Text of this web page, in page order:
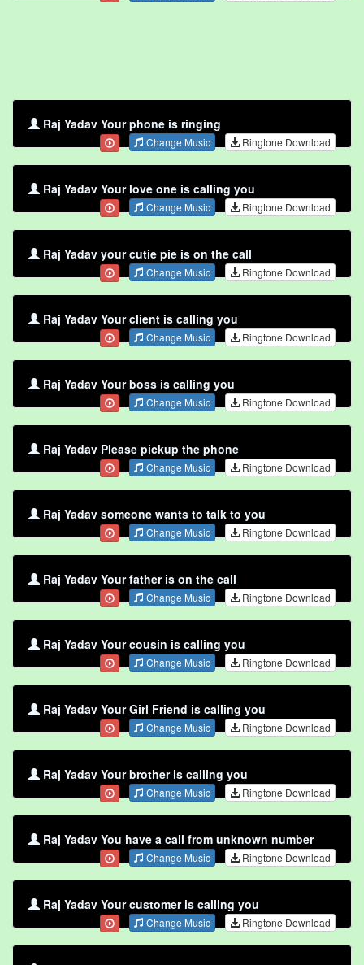
Raj Yadav Your phone is ringing
Change Music Ringtone Download
Raj Yadav Your love one is calling you
Change Music Ringtone Download
Raj Yadav your cutie pie is on the call
Change Music Ringtone Download
Raj Yadav Your client is calling you
Change Music Ringtone Download
Raj Yadav Your boss is calling you
Change Music Ringtone Download
Raj Yadav Please pickup the phone
Change Music Ringtone Download
Raj Yadav someone wants to talk to you
Change Music Ringtone Download
Raj Yadav Your father is on the call
Change Music Ringtone Download
Raj Yadav Your cousin is calling you
Change Music Ringtone Download
Raj Yadav Your Girl Friend is calling you
Change Music Ringtone Download
Raj Yadav Your brother is calling you
Change Music Ringtone Download
Raj Yadav You have a call from unknown number
Change Music Ringtone Download
Raj Yadav Your customer is calling you
Change Music Ringtone Download